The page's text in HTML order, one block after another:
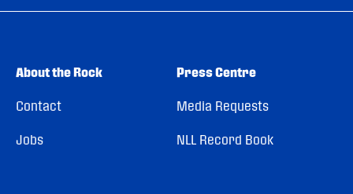
About the Rock
Contact
Jobs
Press Centre
Media Requests
NLL Record Book